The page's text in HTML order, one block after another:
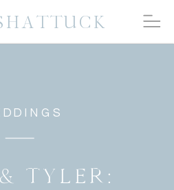
TYLER: